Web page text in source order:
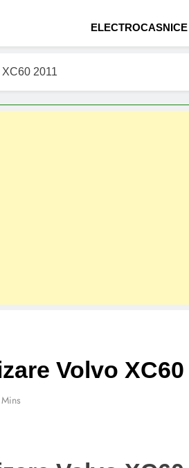
2011
Volvo XC60